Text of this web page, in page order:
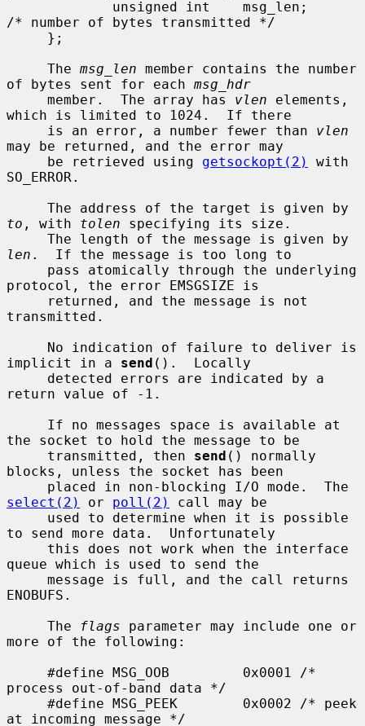
/* number of bytes transmitted */
     The
msg_len member contains the number
of bytes sent for each msg_hdr
     member.  The array has
vlen elements,
which is limited to 1024.  If there
     is an error, a number fewer than
vlen
may be returned, and the error may
     be retrieved using
getsockopt(2)
with
SO_ERROR.
to , with tolen specifying its size.
len .  If the message is too long to
protocol, the error EMSGSIZE is
transmitted.
implicit in a send ().  Locally
return value of -1.
the socket to hold the message to be
     transmitted, then
send () normally
blocks, unless the socket has been
select(2)
or poll(2)
call may be
to send more data.  Unfortunately
queue which is used to send the
ENOBUFS.
     The
flags parameter may include one or
more of the following:
process out-of-band data */
at incoming message */